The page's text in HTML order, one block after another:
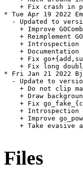
+ Fix crash in
* Tue Apr 19 2022
- Updated to
+ Improve
+ Reimplement
+ Introspection
+ Documentation
+ Fix
+ Fix long
* Fri Jan 21 2022
- Update to
+ Do not clip
+ Draw
+ Fix
+ Introspection
+ Improve
+ Take evasive
Files